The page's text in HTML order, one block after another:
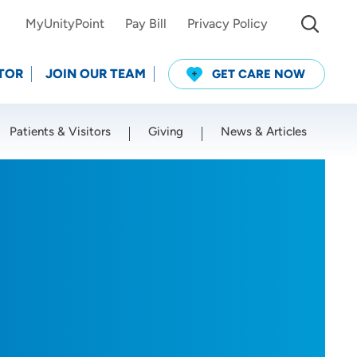
MyUnityPoint Pay Bill Privacy Policy
JOIN OUR TEAM GET CARE NOW
Patients & Visitors Giving News & Articles